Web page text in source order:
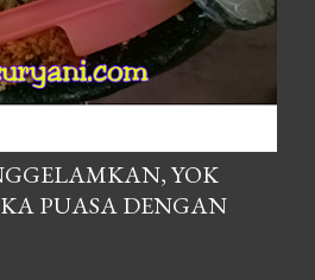
YOK
PUASA DENGAN